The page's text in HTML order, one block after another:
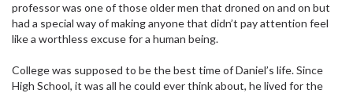
professor was one of those older men that droned on and on but
had a special way of making anyone that didn’t pay attention feel
like a worthless excuse for a human being.
College was supposed to be the best time of Daniel’s life. Since
High School, it was all he could ever think about, he lived for the